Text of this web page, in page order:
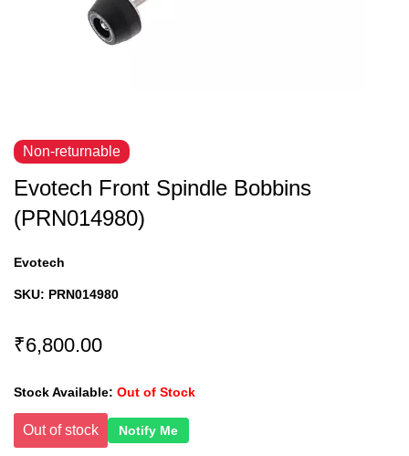
Evotech Front Spindle Bobbins
(PRN014980)
Non-returnable
Evotech
SKU: PRN014980
₹6,800.00
Stock Available: Out of Stock
Out of stock Notify Me